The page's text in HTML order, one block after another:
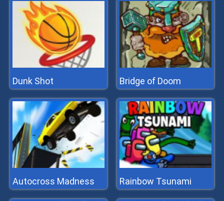
Dunk Shot Bridge of Doom
Autocross Madness Rainbow Tsunami